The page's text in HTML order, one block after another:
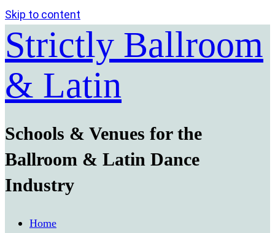
Skip to content
Strictly Ballroom
& Latin
Schools & Venues for the
Ballroom & Latin Dance
Industry
Home